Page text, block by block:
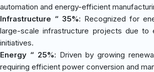
automation and energy-efficient
Infrastructure “ 35%: Recognized for
large-scale infrastructure projects due to
initiatives.
Energy “ 25%: Driven by growing
requiring efficient power conversion and